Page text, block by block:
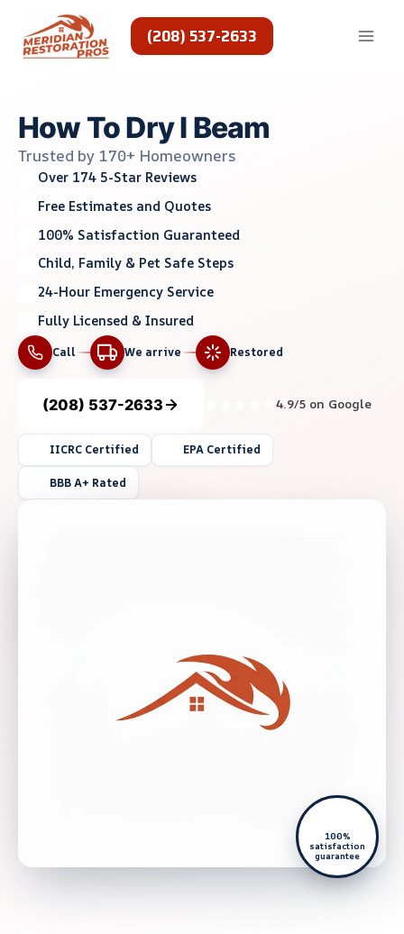
content
(208) 537-2633
How To Dry I Beam
Trusted by 170+ Homeowners
Over 174 5-Star Reviews
Free Estimates and Quotes
100% Satisfaction Guaranteed
Child, Family & Pet Safe Steps
24-Hour Emergency Service
Fully Licensed & Insured
Call We arrive Restored
(208) 537-2633 4.9/5 on Google
IICRC Certified EPA Certified
BBB A+ Rated
100%
satisfaction
guarantee